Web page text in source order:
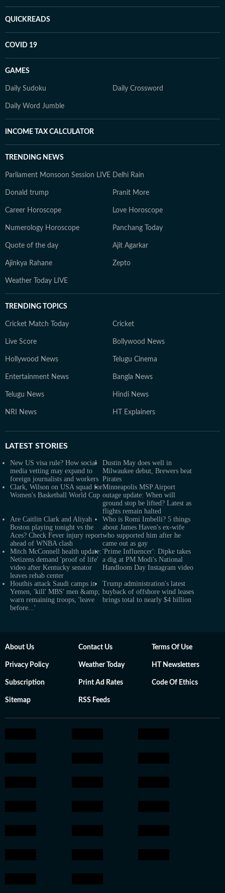
QUICKREADS
COVID 19
GAMES
Daily Sudoku Daily Crossword
Daily Word Jumble
INCOME TAX CALCULATOR
TRENDING NEWS
Parliament Monsoon Session LIVE Delhi Rain
Donald trump Pranit More
Career Horoscope Love Horoscope
Numerology Horoscope Panchang Today
Quote of the day Ajit Agarkar
Ajinkya Rahane Zepto
Weather Today LIVE
TRENDING TOPICS
Cricket Match Today Cricket
Live Score Bollywood News
Hollywood News Telugu Cinema
Entertainment News Bangla News
Telugu News Hindi News
NRI News HT Explainers
LATEST STORIES
New US visa rule? How social
media vetting may expand to
foreign journalists and workers
Dustin May does well in
Milwaukee debut, Brewers beat
Pirates
Clark, Wilson on USA squad for
Women's Basketball World Cup
Minneapolis MSP Airport
outage update: When will
ground stop be lifted? Latest as
flights remain halted
Are Caitlin Clark and Aliyah
Boston playing tonight vs the
Aces? Check Fever injury report
ahead of WNBA clash
Who is Romi Imbelli? 5 things
about James Haven's ex-wife
who supported him after he
came out as gay
Mitch McConnell health update:
Netizens demand 'proof of life'
video after Kentucky senator
leaves rehab center
'Prime Influencer': Dipke takes
a dig at PM Modi's National
Handloom Day Instagram video
Houthis attack Saudi camps in
Yemen, 'kill' MBS' men &amp;
warn remaining troops, 'leave
before...'
Trump administration's latest
buyback of offshore wind leases
brings total to nearly $4 billion
About Us Contact Us Terms Of Use
Privacy Policy Weather Today HT Newsletters
Subscription Print Ad Rates Code Of Ethics
Sitemap RSS Feeds